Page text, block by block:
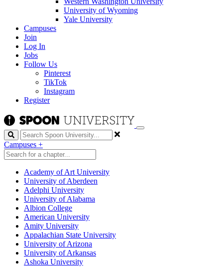
University of Wyoming
Yale University
Campuses
Join
Log In
Jobs
Follow Us
Pinterest
TikTok
Instagram
Register
Search
Campuses +
Academy of Art University
University of Aberdeen
Adelphi University
University of Alabama
Albion College
American University
Amity University
Appalachian State University
University of Arizona
University of Arkansas
Ashoka University